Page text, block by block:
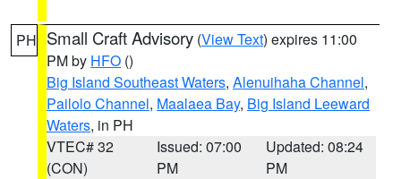
PH Small Craft Advisory (View Text) expires 11:00
PM by HFO ()
Big Island Southeast Waters, Alenuihaha Channel,
Pailolo Channel, Maalaea Bay, Big Island Leeward
Waters, in PH
VTEC# 32
(CON)
Issued: 07:00
PM
Updated: 08:24
PM